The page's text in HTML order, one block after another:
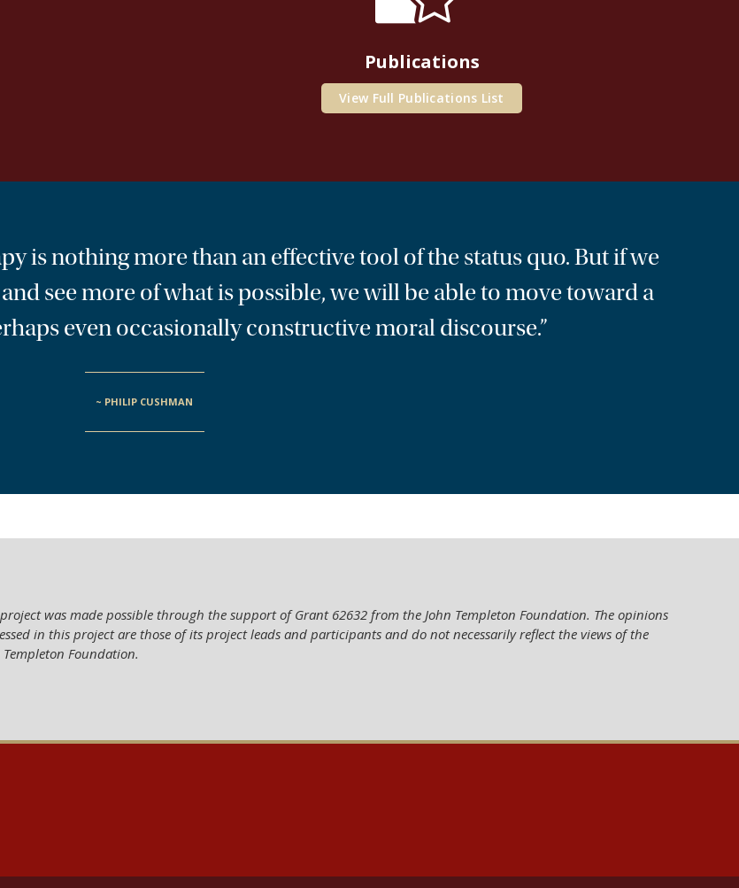
Publications
View Full Publications List
is nothing more than an effective tool of the status quo. But if we
see more of what is possible, we will be able to move toward a
even occasionally constructive moral discourse.”
~ PHILIP CUSHMAN
was made possible through the support of Grant 62632 from the John Templeton Foundation. The opinions
in this project are those of its project leads and participants and do not necessarily reflect the views of the
Templeton Foundation.